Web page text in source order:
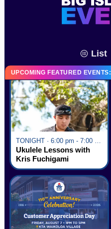
List
UPCOMING FEATURED EVENTS:
TONIGHT · 6:00 pm - 7:00 pm
Ukulele Lessons with
Kris Fuchigami